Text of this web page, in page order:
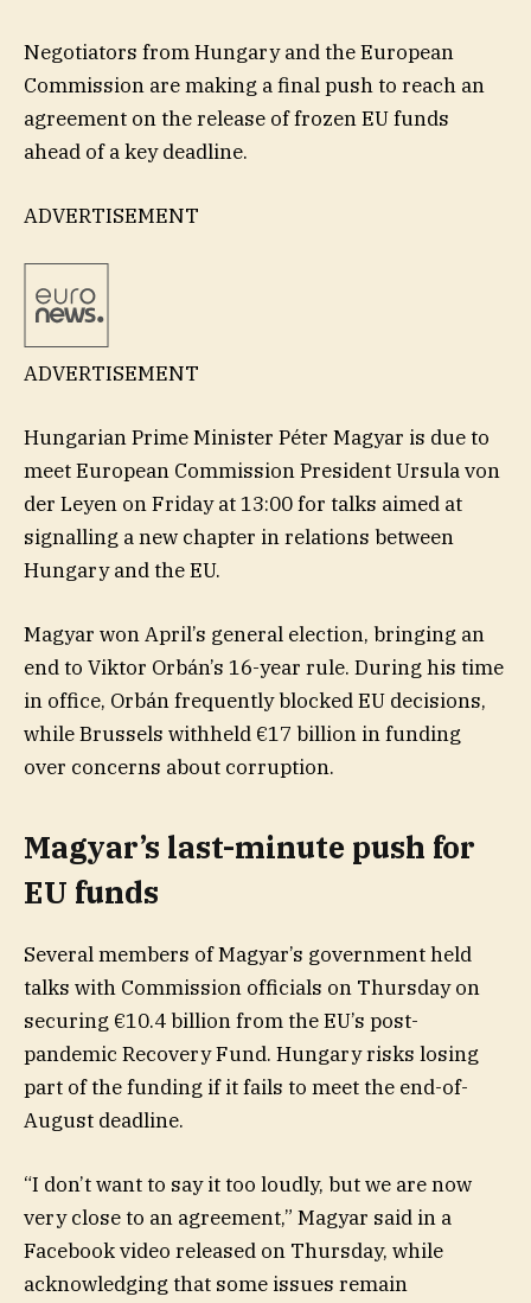
Negotiators from Hungary and the European
Commission are making a final push to reach an
agreement on the release of frozen EU funds
ahead of a key deadline.
ADVERTISEMENT
ADVERTISEMENT
Hungarian Prime Minister Péter Magyar is due to
meet European Commission President Ursula von
der Leyen on Friday at 13:00 for talks aimed at
signalling a new chapter in relations between
Hungary and the EU.
Magyar won April’s general election, bringing an
end to Viktor Orbán’s 16-year rule. During his time
in office, Orbán frequently blocked EU decisions,
while Brussels withheld €17 billion in funding
over concerns about corruption.
Magyar’s last-minute push for
EU funds
Several members of Magyar’s government held
talks with Commission officials on Thursday on
securing €10.4 billion from the EU’s post-
pandemic Recovery Fund. Hungary risks losing
part of the funding if it fails to meet the end-of-
August deadline.
“I don’t want to say it too loudly, but we are now
very close to an agreement,” Magyar said in a
Facebook video released on Thursday, while
acknowledging that some issues remain